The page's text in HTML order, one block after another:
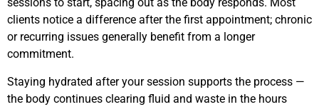
clients notice a difference after the first appointment; chronic
or recurring issues generally benefit from a longer
commitment.
Staying hydrated after your session supports the process —
the body continues clearing fluid and waste in the hours